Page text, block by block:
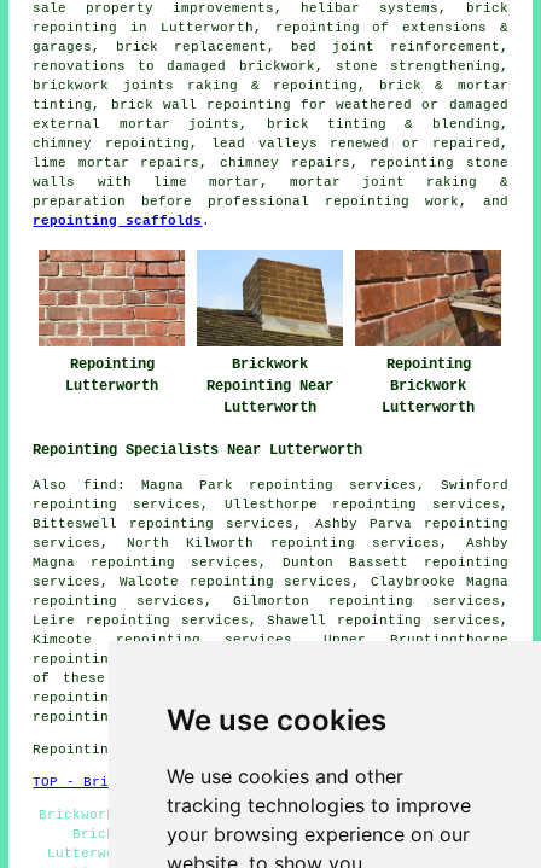
We use cookies
We use cookies and other
tracking technologies to improve
your browsing experience on our
website, to show you
sale property improvements, helibar systems, brick
repointing in Lutterworth, repointing of extensions &
garages, brick replacement, bed joint reinforcement,
renovations to damaged brickwork, stone strengthening,
brickwork joints raking & repointing, brick & mortar
tinting, brick wall repointing for weathered or damaged
external mortar joints, brick tinting & blending,
chimney repointing, lead valleys renewed or repaired,
lime mortar repairs, chimney repairs, repointing stone
walls with lime mortar, mortar joint raking &
preparation before professional repointing work, and
repointing scaffolds .
Repointing
Lutterworth
Brickwork
Repointing Near
Lutterworth
Repointing
Brickwork
Lutterworth
Repointing Specialists Near Lutterworth
Also find : Magna Park repointing services, Swinford
repointing services, Ullesthorpe repointing services,
Bitteswell repointing services, Ashby Parva repointing
services, North Kilworth repointing services, Ashby
Magna repointing services, Dunton Bassett repointing
services, Walcote repointing services, Claybrooke Magna
repointing services, Gilmorton repointing services,
Leire repointing services, Shawell repointing services,
Kimcote repointing services, Upper Bruntingthorpe
repointing services
of these villages and towns are served by experts in
repointing. Lutterworth home and property owners can get
repointing quotations by goinghere .
Repointing in LE17 area, telephone code 01455.
TOP - Brick Repointing Lutterworth
Brickwork Repairs, Repointing Mortar Joints, Repointing
Brick, Repointing Lutterworth, Brick Repointing
Lutterworth, House Repointing, Repointing Quotations,